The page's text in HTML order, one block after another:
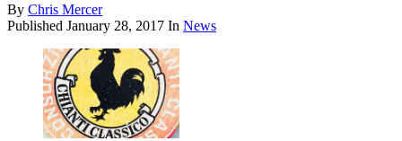
By Chris Mercer
Published January 28, 2017 In News